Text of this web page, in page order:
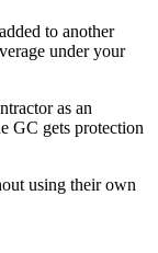
to another
under your
as an
GC gets protection
using their own